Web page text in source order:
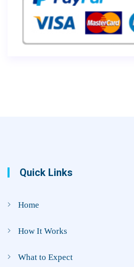
Quick Links
Home
How It Works
What to Expect